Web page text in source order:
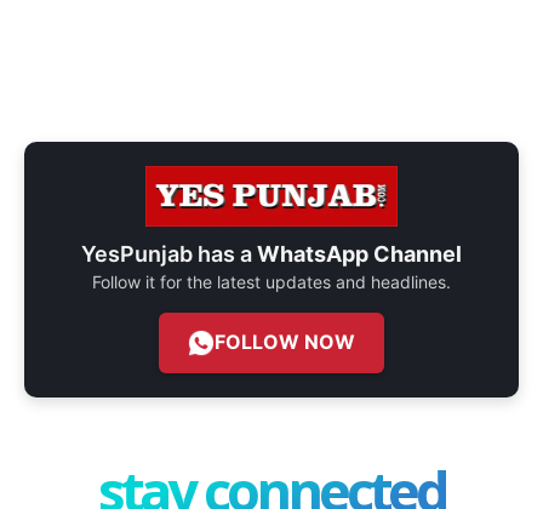
YesPunjab has aWhatsApp Channel
Follow it for the latest updates and headlines.
FOLLOW NOW
stay connected